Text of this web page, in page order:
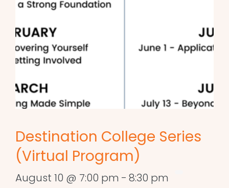
Destination College Series
(Virtual Program)
August 10 @ 7:00 pm - 8:30 pm